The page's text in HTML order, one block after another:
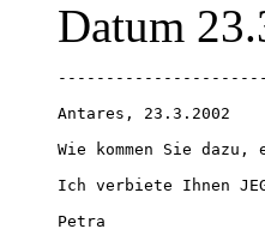
Datum
Antares, 23.3.2002
Wie kommen Sie
Ich verbiete Ihnen
Petra